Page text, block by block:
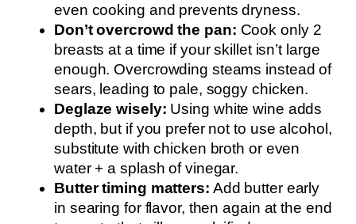
even cooking and prevents dryness.
Don’t overcrowd the pan: Cook only 2
breasts at a time if your skillet isn’t large
enough. Overcrowding steams instead of
sears, leading to pale, soggy chicken.
Deglaze wisely: Using white wine adds
depth, but if you prefer not to use alcohol,
substitute with chicken broth or even
water + a splash of vinegar.
Butter timing matters: Add butter early
in searing for flavor, then again at the end